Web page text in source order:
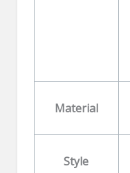
Material
Style